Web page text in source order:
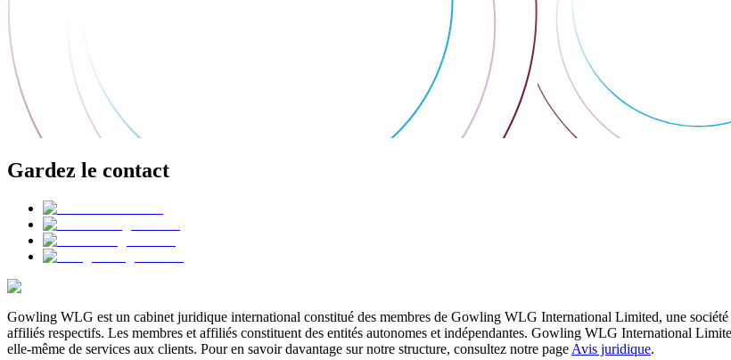
Gardez le contact
Gowling WLG est un cabinet juridique international constitué des membres de Gowling WLG International Limited, une
affiliés respectifs. Les membres et affiliés constituent des entités autonomes et indépendantes. Gowling WLG International
elle-même de services aux clients. Pour en savoir davantage sur notre structure, consultez notre page Avis juridique.